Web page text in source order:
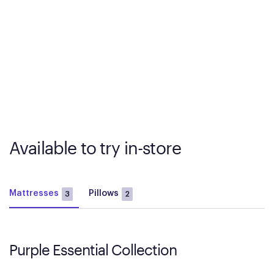
Available to try in-store
Mattresses 3 Pillows 2
Purple Essential Collection